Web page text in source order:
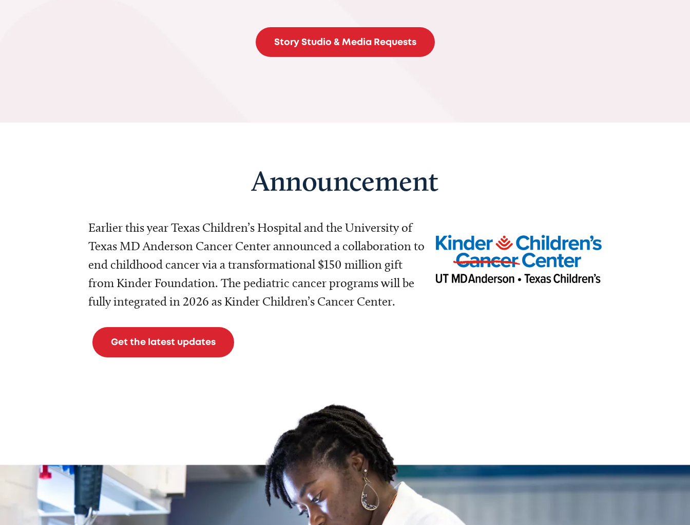
Story Studio & Media Requests
Announcement
Earlier this year Texas Children’s Hospital and the University of
Texas MD Anderson Cancer Center announced a collaboration to
end childhood cancer via a transformational $150 million gift
from Kinder Foundation. The pediatric cancer programs will be
fully integrated in 2026 as Kinder Children’s Cancer Center.
Get the latest updates